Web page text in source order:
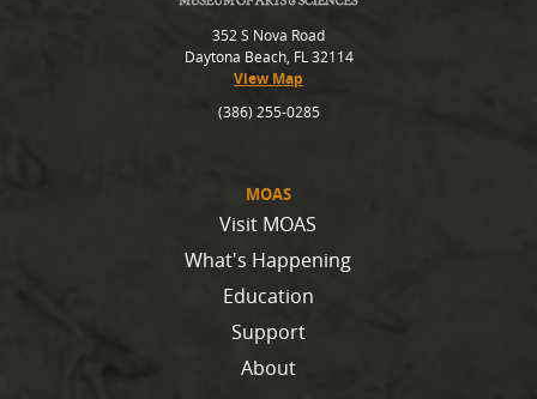
MOAS
Visit MOAS
What's Happening
Education
Support
About
352 S Nova Road
Daytona Beach, FL 32114
View Map
(386) 255-0285